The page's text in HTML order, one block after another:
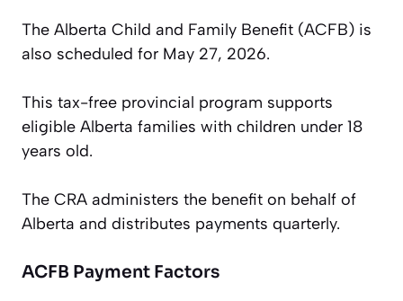
The Alberta Child and Family Benefit (ACFB) is
also scheduled for May 27, 2026.
This tax-free provincial program supports
eligible Alberta families with children under 18
years old.
The CRA administers the benefit on behalf of
Alberta and distributes payments quarterly.
ACFB Payment Factors